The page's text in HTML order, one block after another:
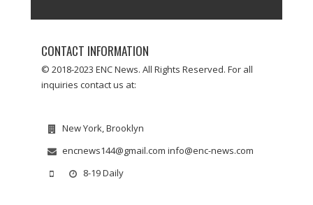
CONTACT INFORMATION
© 2018-2023 ENC News. All Rights Reserved. For all
inquiries contact us at:
New York, Brooklyn
encnews144@gmail.com info@enc-news.com
8-19 Daily